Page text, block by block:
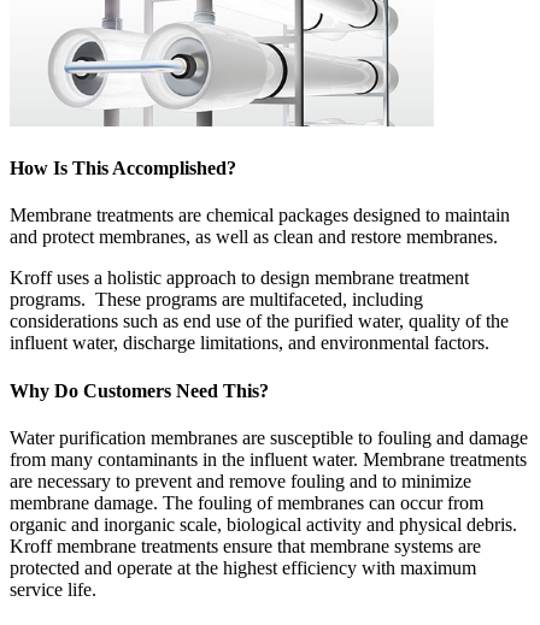
How Is This Accomplished?
Membrane treatments are chemical packages designed to maintain
and protect membranes, as well as clean and restore membranes.
Kroff uses a holistic approach to design membrane treatment
programs. These programs are multifaceted, including
considerations such as end use of the purified water, quality of the
influent water, discharge limitations, and environmental factors.
Why Do Customers Need This?
Water purification membranes are susceptible to fouling and damage
from many contaminants in the influent water. Membrane treatments
are necessary to prevent and remove fouling and to minimize
membrane damage. The fouling of membranes can occur from
organic and inorganic scale, biological activity and physical debris.
Kroff membrane treatments ensure that membrane systems are
protected and operate at the highest efficiency with maximum
service life.